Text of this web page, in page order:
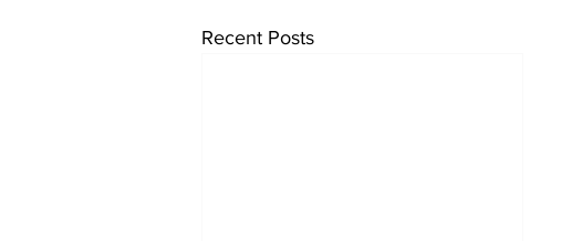
Recent Posts